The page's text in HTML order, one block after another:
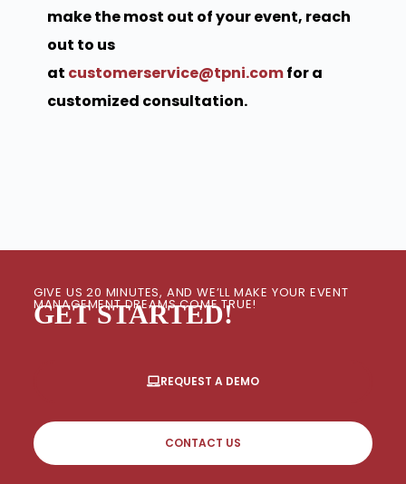
make the most out of your event, reach
out to us
at customerservice@tpni.comfor a
customized consultation.
GIVE US 20 MINUTES, AND WE’LL MAKE YOUR EVENT
MANAGEMENT DREAMS COME TRUE!
GET STARTED!
REQUEST A DEMO
CONTACT US